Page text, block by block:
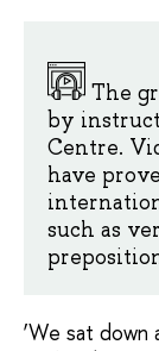
The
by
Centre.
have
such as
‘We sat